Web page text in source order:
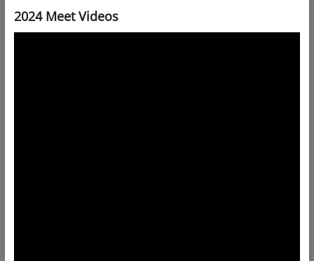
2024 Meet Videos